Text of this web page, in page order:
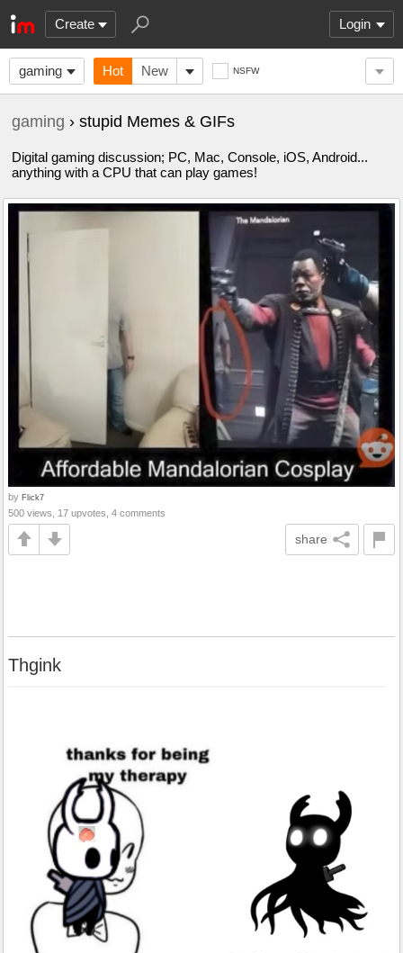
Create Login
gaming Hot New NSFW
gaming › stupid Memes & GIFs
Digital gaming discussion; PC, Mac, Console, iOS, Android...
anything with a CPU that can play games!
by Flick7
500 views, 17 upvotes, 4 comments
share
Thgink